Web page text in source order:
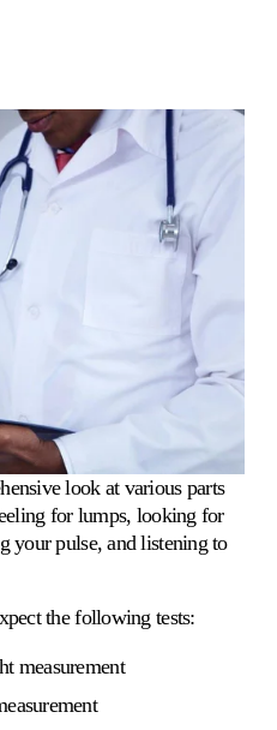
look at various parts
for lumps, looking for
your pulse, and listening to
the following tests:
measurement